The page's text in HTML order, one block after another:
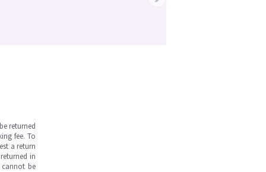
returned
fee. To
a return
in
cannot be